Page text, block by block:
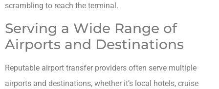
scrambling to reach the terminal.
Serving a Wide Range of
Airports and Destinations
Reputable airport transfer providers often serve multiple
airports and destinations, whether it’s local hotels, cruise